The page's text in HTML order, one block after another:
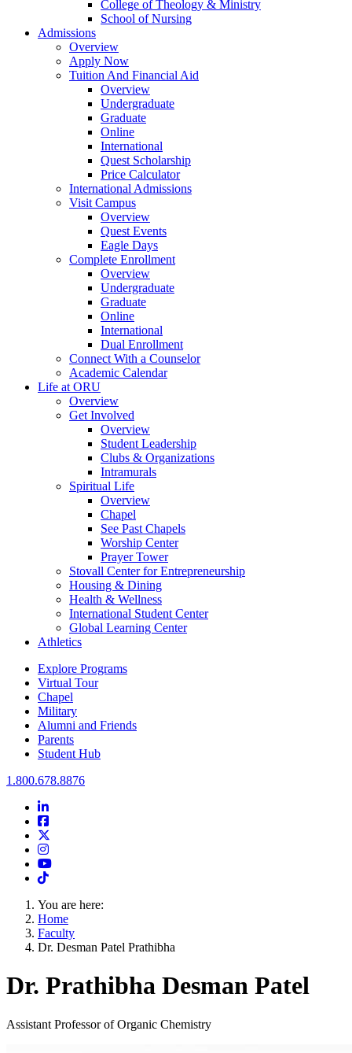
College of Theology & Ministry
School of Nursing
Admissions
Overview
Apply Now
Tuition And Financial Aid
Overview
Undergraduate
Graduate
Online
International
Quest Scholarship
Price Calculator
International Admissions
Visit Campus
Overview
Quest Events
Eagle Days
Complete Enrollment
Overview
Undergraduate
Graduate
Online
International
Dual Enrollment
Connect With a Counselor
Academic Calendar
Life at ORU
Overview
Get Involved
Overview
Student Leadership
Clubs & Organizations
Intramurals
Spiritual Life
Overview
Chapel
See Past Chapels
Worship Center
Prayer Tower
Stovall Center for Entrepreneurship
Housing & Dining
Health & Wellness
International Student Center
Global Learning Center
Athletics
Explore Programs
Virtual Tour
Chapel
Military
Alumni and Friends
Parents
Student Hub
Oral Roberts University
1.800.678.8876
LinkedIn
Facebook
Instagram
Youtube
Instagram
You are here:
Home
Faculty
Dr. Desman Patel Prathibha
Dr. Prathibha Desman Patel
Assistant Professor of Organic Chemistry